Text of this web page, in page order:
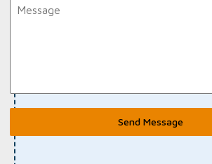
Send Message